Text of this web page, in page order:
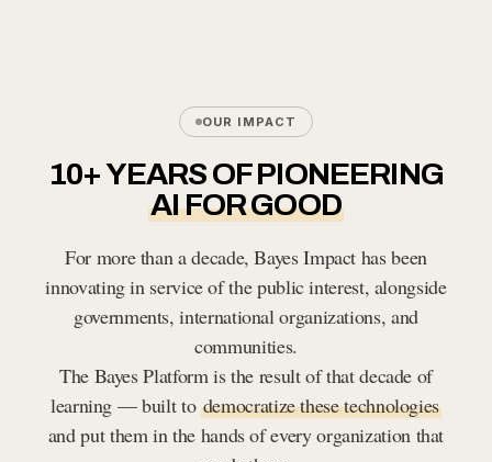
OUR IMPACT
10+ YEARS OF PIONEERING
AI FOR GOOD
For more than a decade, Bayes Impact has been
innovating in service of the public interest, alongside
governments, international organizations, and
communities.
The Bayes Platform is the result of that decade of
learning — built to democratize these technologies
and put them in the hands of every organization that